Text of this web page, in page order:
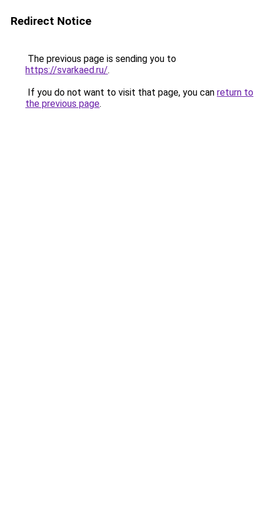
Redirect Notice
The previous page is sending you to
https://svarkaed.ru/.
If you do not want to visit that page, you can return to
the previous page.